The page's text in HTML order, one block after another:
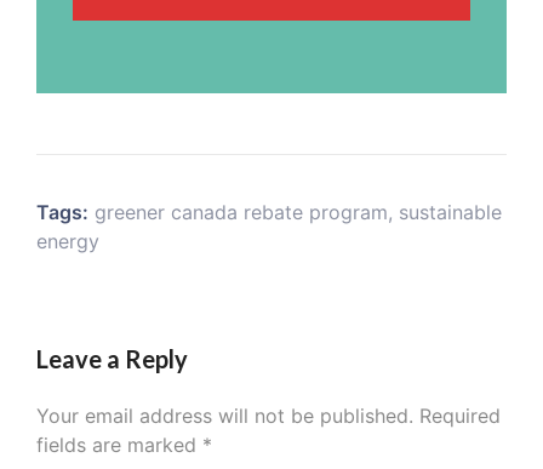
Tags: greener canada rebate program, sustainable
energy
Leave a Reply
Your email address will not be published. Required
fields are marked *